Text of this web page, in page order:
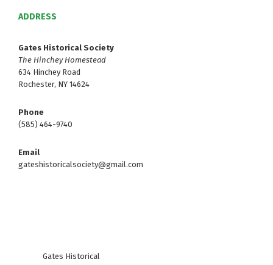
ADDRESS
Gates Historical Society
The Hinchey Homestead
634 Hinchey Road
Rochester, NY 14624
Phone
(585) 464-9740
Email
gateshistoricalsociety@gmail.com
Gates Historical